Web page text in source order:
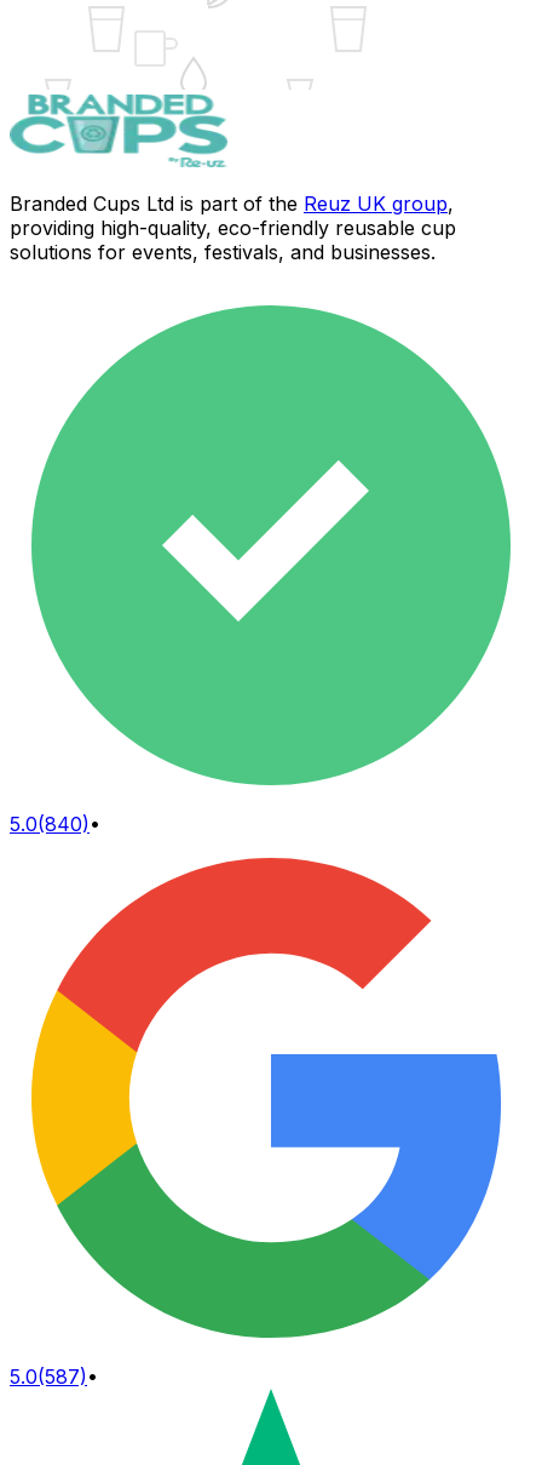
UK
Branded Cups Ltd is part of the Reuz UK group,
providing high-quality, eco-friendly reusable cup
solutions for events, festivals, and businesses.
5.0(840)•
5.0(587)•